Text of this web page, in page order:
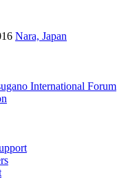
Nara, Japan
International Forum